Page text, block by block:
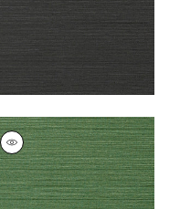
TALUK SISAL
Wallpaper|Green
+26